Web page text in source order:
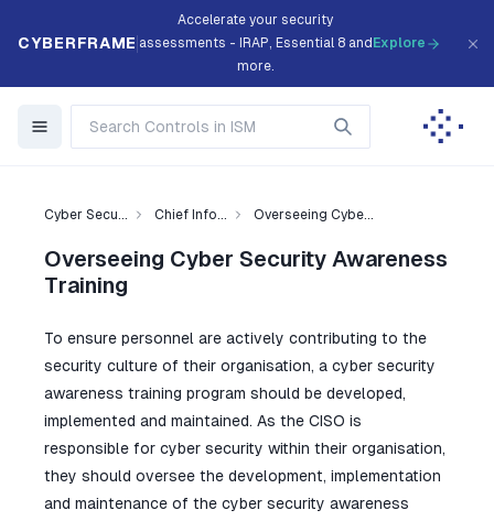
CYBERFRAME
Accelerate your security
assessments - IRAP, Essential 8 and
more.
Explore
Cyber Secu... Chief Info... Overseeing Cybe...
Overseeing Cyber Security Awareness
Training
To ensure personnel are actively contributing to the
security culture of their organisation, a cyber security
awareness training program should be developed,
implemented and maintained. As the CISO is
responsible for cyber security within their organisation,
they should oversee the development, implementation
and maintenance of the cyber security awareness